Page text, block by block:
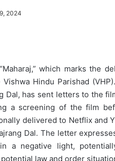
2024
which marks the
Hindu Parishad
Dal, has sent letters to the
a screening of the film
delivered to Netflix and
Dal. The letter
a negative light,
law and order